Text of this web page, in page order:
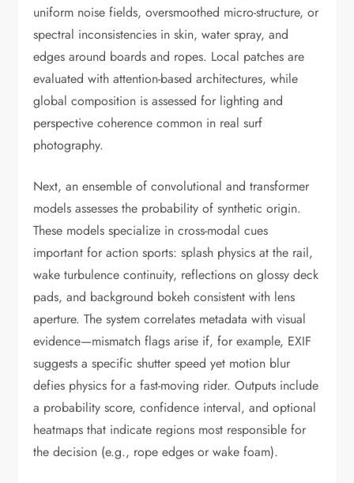
uniform noise fields, oversmoothed micro-structure, or
spectral inconsistencies in skin, water spray, and
edges around boards and ropes. Local patches are
evaluated with attention-based architectures, while
global composition is assessed for lighting and
perspective coherence common in real surf
photography.
Next, an ensemble of convolutional and transformer
models assesses the probability of synthetic origin.
These models specialize in cross-modal cues
important for action sports: splash physics at the rail,
wake turbulence continuity, reflections on glossy deck
pads, and background bokeh consistent with lens
aperture. The system correlates metadata with visual
evidence—mismatch flags arise if, for example, EXIF
suggests a specific shutter speed yet motion blur
defies physics for a fast-moving rider. Outputs include
a probability score, confidence interval, and optional
heatmaps that indicate regions most responsible for
the decision (e.g., rope edges or wake foam).